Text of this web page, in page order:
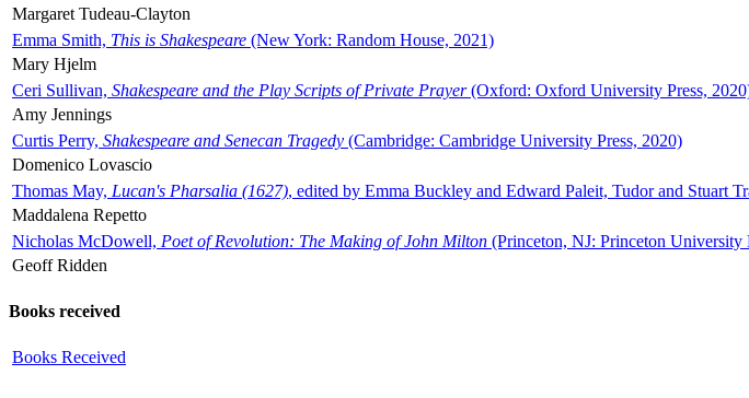
Margaret Tudeau-Clayton
Emma Smith, This is Shakespeare (New York: Random House, 2021)
Mary Hjelm
Ceri Sullivan, Shakespeare and the Play Scripts of Private Prayer(Oxford: Oxford University Press,
Amy Jennings
Curtis Perry, Shakespeare and Senecan Tragedy (Cambridge: Cambridge University Press, 2020)
Domenico Lovascio
Thomas May, Lucan's Pharsalia (1627), edited by Emma Buckley and Edward Paleit, Tudor and Stuart
Maddalena Repetto
Nicholas McDowell, Poet of Revolution: The Making of John Milton (Princeton, NJ: Princeton University
Geoff Ridden
Books received
Books Received